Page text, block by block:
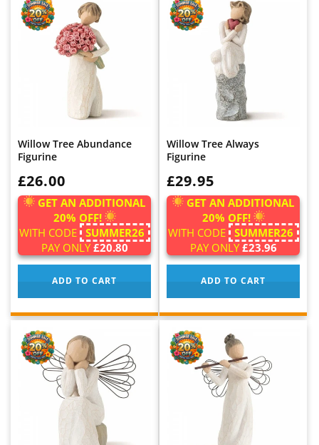
Willow Tree Abundance
Figurine
WAS:
£26.00
GET AN ADDITIONAL
20% OFF!
WITH CODE SUMMER26
PAY ONLY£20.80
ADD TO CART
Willow Tree Always
Figurine
WAS:
£29.95
GET AN ADDITIONAL
20% OFF!
WITH CODE SUMMER26
PAY ONLY£23.96
ADD TO CART